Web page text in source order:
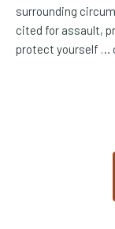
surrounding
cited for assault,
protect yourself …